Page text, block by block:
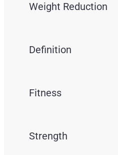
Weight Reduction
Definition
Fitness
Strength